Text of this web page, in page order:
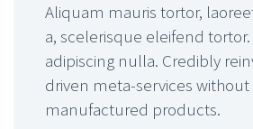
Aliquam mauris tortor,
a, scelerisque eleifend tortor.
adipiscing nulla. Credibly
driven meta-services
manufactured products.